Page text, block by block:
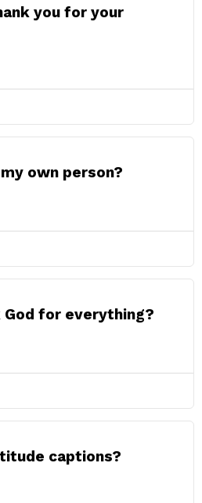
you for your
own person?
God for everything?
captions?